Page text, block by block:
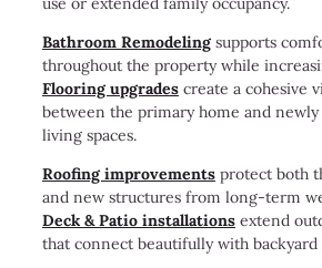
Bathroom Remodelingsupports
throughout the property while
Flooring upgrades create a cohesive
between the primary home and
living spaces.
Roofing improvements protect both
and new structures from long-term
Deck & Patio installations extend
that connect beautifully with backyard